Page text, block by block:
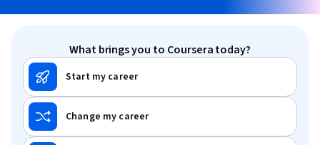
What brings you to Coursera today?
Start my career
Change my career